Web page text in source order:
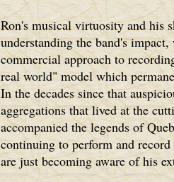
Ron's musical virtuosity and his
understanding the band's
commercial approach to
real world" model which
In the decades since that
aggregations that lived at the
accompanied the legends of
continuing to perform and
are just becoming aware of his